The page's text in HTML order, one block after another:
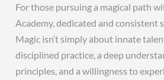
For those pursuing a magical path
Academy, dedicated and consistent
Magic isn’t simply about innate
disciplined practice, a deep
principles, and a willingness to